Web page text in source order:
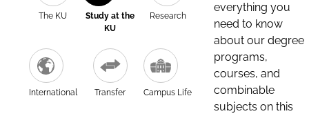
The KU
Study at the
KU
Research
International Transfer Campus Life
everything you
need to know
about our degree
programs,
courses, and
combinable
subjects on this